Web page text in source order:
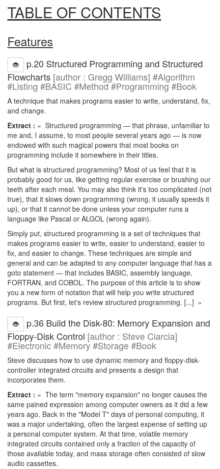
TABLE OF CONTENTS
Features
p.20 Structured Programming and Structured
Flowcharts [author : Gregg Williams] #Algorithm
#Listing #BASIC #Method #Programming #Book
A technique that makes programs easier to write, understand, fix,
and change.
Extract : « Structured programming — that phrase, unfamiliar to
me and, I assume, to most people several years ago — is now
endowed with such magical powers that most books on
programming include it somewhere in their titles.
But what is structured programming? Most of us feel that it is
probably good for us, like getting regular exercise or brushing our
teeth after each meal. You may also think it's too complicated (not
true), that it slows down programming (wrong, it usually speeds it
up), or that it cannot be done unless your computer runs a
language like Pascal or ALGOL (wrong again).
Simply put, structured programming is a set of techniques that
makes programs easier to write, easier to understand, easier to
fix, and easier to change. These techniques are simple and
general and can be adapted to any computer language that has a
goto statement — that includes BASIC, assembly language,
FORTRAN, and COBOL. The purpose of this article is to show
you a new form of notation that will help you write structured
programs. But first, let's review structured programming. [...] »
p.36 Build the Disk-80: Memory Expansion and
Floppy-Disk Control [author : Steve Ciarcia]
#Electronic #Memory #Storage #Book
Steve discusses how to use dynamic memory and floppy-disk-
controller integrated circuits and presents a design that
incorporates them.
Extract : « The term "memory expansion" no longer causes the
same pained expression among computer owners as it did a few
years ago. Back in the "Model T" days of personal computing, it
was a major undertaking, often the largest expense of setting up
a personal computer system. At that time, volatile memory
integrated circuits contained only a fraction of the capacity of
those available today, and mass storage often consisted of slow
audio cassettes.